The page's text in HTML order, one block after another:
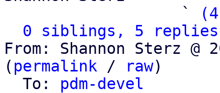
                   `
0 siblings, 5 replies;
From: Shannon Sterz @
( permalink / raw)
  To:
pdm-devel